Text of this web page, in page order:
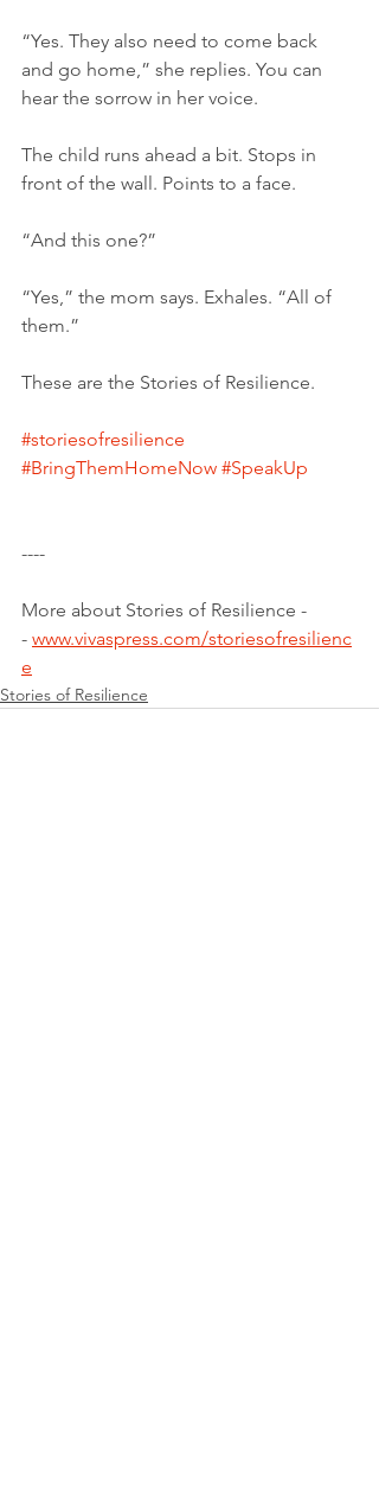
“Yes. They also need to come back
and go home,” she replies. You can
hear the sorrow in her voice.
The child runs ahead a bit. Stops in
front of the wall. Points to a face.
“And this one?”
“Yes,” the mom says. Exhales. “All of
them.”
These are the Stories of Resilience.
#storiesofresilience
#BringThemHomeNow #SpeakUp
----
More about Stories of Resilience -
- www.vivaspress.com/storiesofresilienc
e
Stories of Resilience